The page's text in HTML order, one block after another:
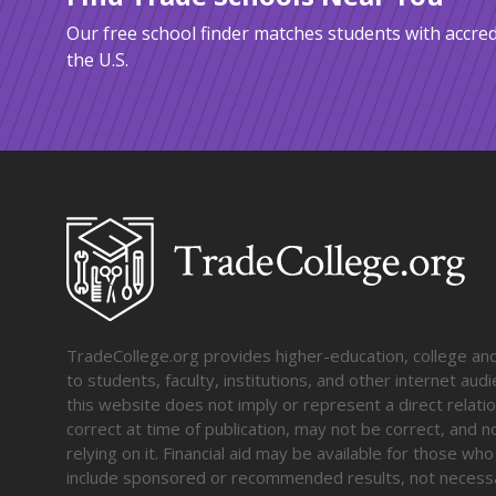
Our free school finder matches students with
the U.S.
TradeCollege.org provides higher-education, college
to students, faculty, institutions, and other internet
this website does not imply or represent a direct
correct at time of publication, may not be correct, and
relying on it. Financial aid may be available for those
include sponsored or recommended results, not